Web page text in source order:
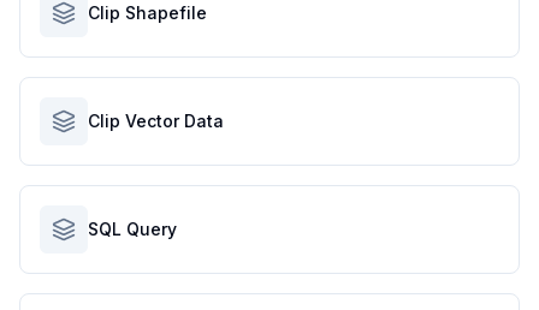
Clip Shapefile
Clip Vector Data
SQL Query